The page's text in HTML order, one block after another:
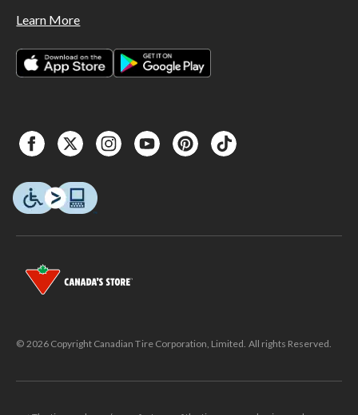
Learn More
© 2026 Copyright Canadian Tire Corporation, Limited. All rights Reserved.